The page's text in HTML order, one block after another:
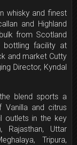
whisky and finest
and Highland
from Scotland
bottling facility at
and market Cutty
Director, Kyndal
blend sports a
and citrus
outlets in the key
Rajasthan, Uttar
Tripura,